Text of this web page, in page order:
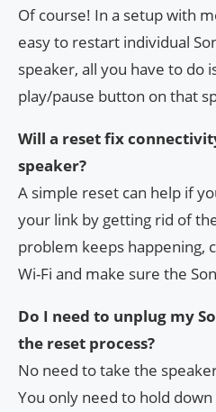
Of course! In a setup with
easy to restart individual
speaker, all you have to do
play/pause button on that
Will a reset fix
speaker?
A simple reset can help if
your link by getting rid of
problem keeps happening,
Wi-Fi and make sure the
Do I need to unplug my
the reset process?
No need to take the
You only need to hold